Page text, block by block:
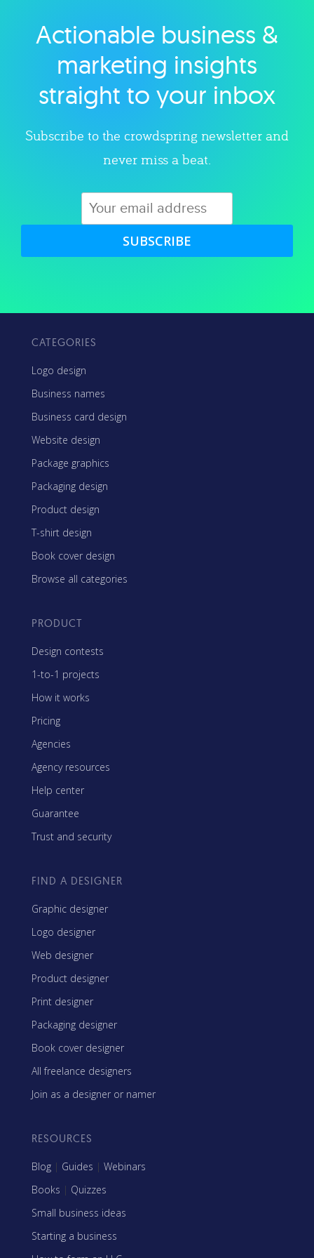
Explore category
Actionable business &
marketing insights
straight to your inbox
Subscribe to the crowdspring newsletter and
never miss a beat.
SUBSCRIBE
CATEGORIES
Logo design
Business names
Business card design
Website design
Package graphics
Packaging design
Product design
T-shirt design
Book cover design
Browse all categories
PRODUCT
Design contests
1-to-1 projects
How it works
Pricing
Agencies
Agency resources
Help center
Guarantee
Trust and security
FIND A DESIGNER
Graphic designer
Logo designer
Web designer
Product designer
Print designer
Packaging designer
Book cover designer
All freelance designers
Join as a designer or namer
RESOURCES
Blog | Guides | Webinars
Books | Quizzes
Small business ideas
Starting a business